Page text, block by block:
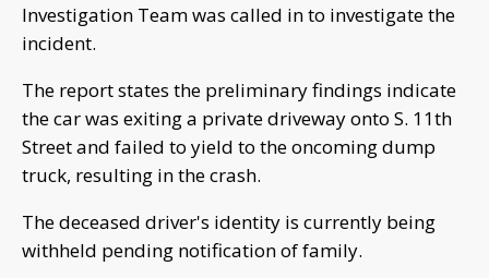
Investigation Team was called in to investigate the
incident.
The report states the preliminary findings indicate
the car was exiting a private driveway onto S. 11th
Street and failed to yield to the oncoming dump
truck, resulting in the crash.
The deceased driver's identity is currently being
withheld pending notification of family.